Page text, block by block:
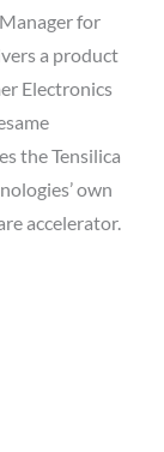
for
a product
Electronics
the Tensilica
own
accelerator.